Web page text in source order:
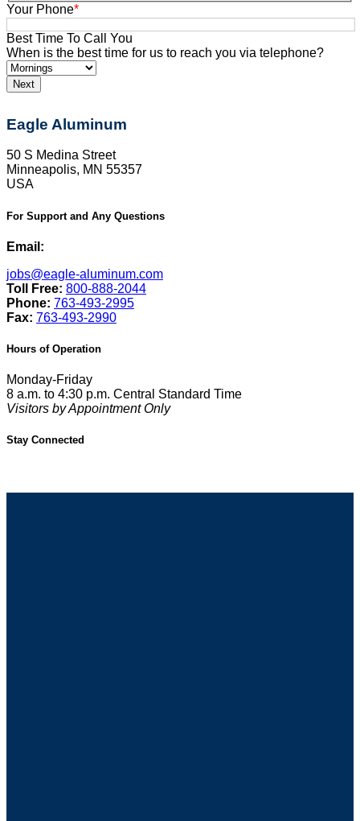
Your Phone*
Best Time To Call You
When is the best time for us to reach you via telephone?
Eagle Aluminum
50 S Medina Street
Minneapolis, MN 55357
USA
For Support and Any Questions
Email:
jobs@eagle-aluminum.com
Toll Free: 800-888-2044
Phone: 763-493-2995
Fax: 763-493-2990
Hours of Operation
Monday-Friday
8 a.m. to 4:30 p.m. Central Standard Time
Visitors by Appointment Only
Stay Connected